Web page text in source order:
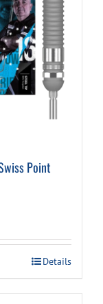
Point
Details